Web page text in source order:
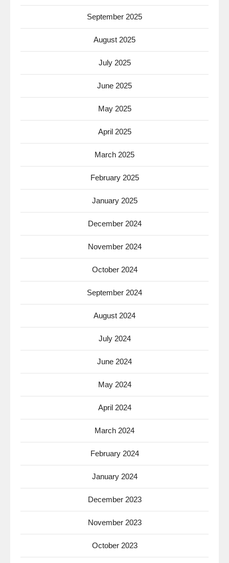
September 2025
August 2025
July 2025
June 2025
May 2025
April 2025
March 2025
February 2025
January 2025
December 2024
November 2024
October 2024
September 2024
August 2024
July 2024
June 2024
May 2024
April 2024
March 2024
February 2024
January 2024
December 2023
November 2023
October 2023